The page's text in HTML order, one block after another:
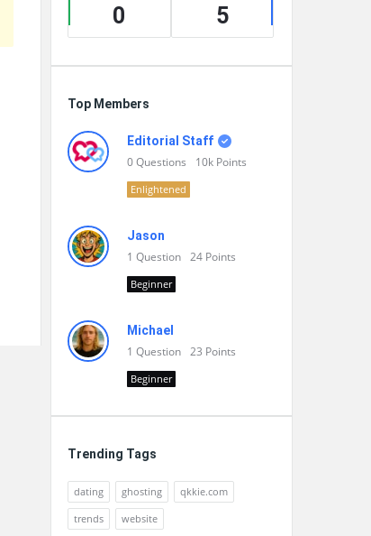
0 5
Top Members
Editorial Staff
0Questions 10k Points
Enlightened
Jason
1 Question 24 Points
Beginner
Michael
1 Question 23 Points
Beginner
Trending Tags
dating ghosting
qkkie.com
trends
website